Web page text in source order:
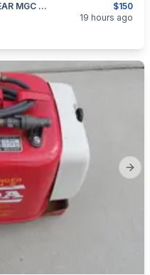
$150
***NEW ***COLLECTION KNIFE BEAR MGC WILD LIFE SERIES #343/1200***
19 hours ago